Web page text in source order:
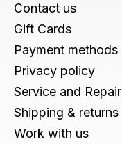
Contact us
Gift Cards
Payment methods
Privacy policy
Service and Repair
Shipping & returns
Work with us